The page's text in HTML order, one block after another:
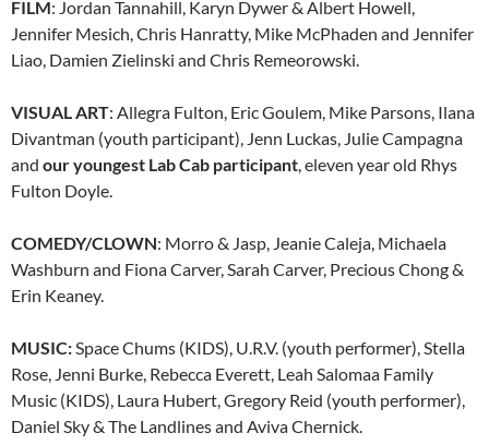
FILM: Jordan Tannahill, Karyn Dywer & Albert Howell,
Jennifer Mesich, Chris Hanratty, Mike McPhaden and Jennifer
Liao, Damien Zielinski and Chris Remeorowski.
VISUAL ART: Allegra Fulton, Eric Goulem, Mike Parsons, Ilana
Divantman (youth participant), Jenn Luckas, Julie Campagna
and our youngest Lab Cab participant, eleven year old Rhys
Fulton Doyle.
COMEDY/CLOWN: Morro & Jasp, Jeanie Caleja, Michaela
Washburn and Fiona Carver, Sarah Carver, Precious Chong &
Erin Keaney.
MUSIC:Space Chums (KIDS), U.R.V. (youth performer), Stella
Rose, Jenni Burke, Rebecca Everett, Leah Salomaa Family
Music (KIDS), Laura Hubert, Gregory Reid (youth performer),
Daniel Sky & The Landlines and Aviva Chernick.